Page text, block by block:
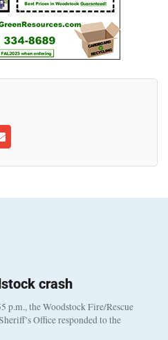
crash
p.m., the Woodstock Fire/Rescue
Office responded to the